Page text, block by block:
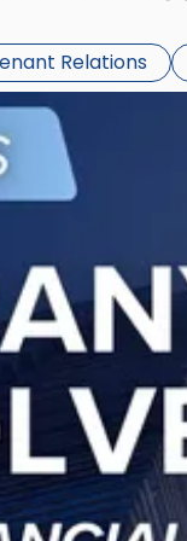
Relations